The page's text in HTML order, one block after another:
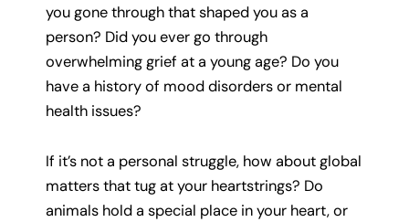
you gone through that shaped you as a
person? Did you ever go through
overwhelming grief at a young age? Do you
have a history of mood disorders or mental
health issues?
If it’s not a personal struggle, how about global
matters that tug at your heartstrings? Do
animals hold a special place in your heart, or